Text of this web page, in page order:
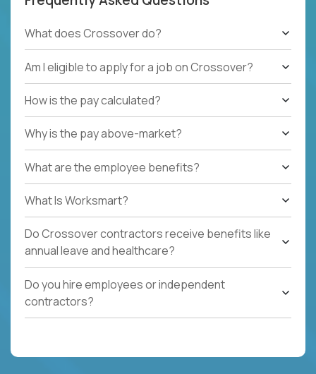
What does Crossover do?
Am I eligible to apply for a job on Crossover?
How is the pay calculated?
Why is the pay above-market?
What are the employee benefits?
What Is Worksmart?
Do Crossover contractors receive benefits like
annual leave and healthcare?
Do you hire employees or independent
contractors?